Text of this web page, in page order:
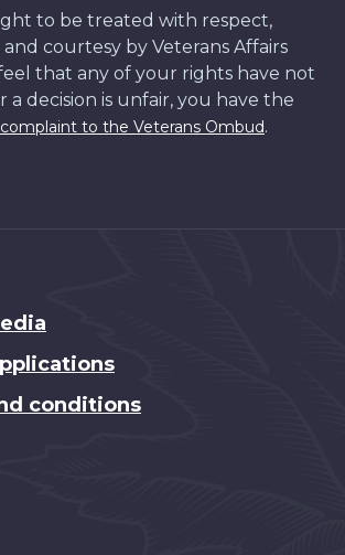
to be treated with respect,
and courtesy by Veterans Affairs
that any of your rights have not
decision is unfair, you have the
to the Veterans Ombud.
conditions